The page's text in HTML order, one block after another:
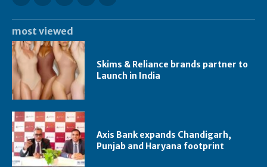
most viewed
Skims & Reliance brands partner to
Launch in India
Axis Bank expands Chandigarh,
Punjab and Haryana footprint